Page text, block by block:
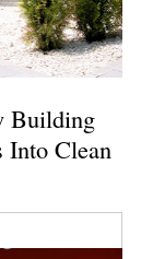
Building
Into Clean